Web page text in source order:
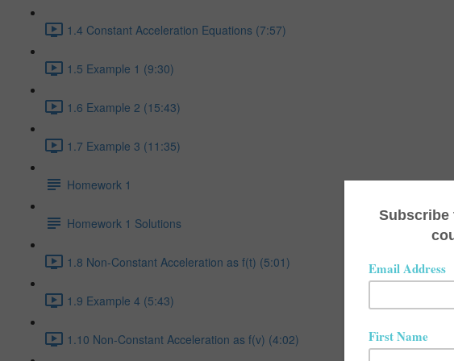
1.4 Constant Acceleration Equations (7:57)
1.5 Example 1 (9:30)
1.6 Example 2 (15:43)
1.7 Example 3 (11:35)
Homework 1
Homework 1 Solutions
1.8 Non-Constant Acceleration as f(t) (5:01)
1.9 Example 4 (5:43)
1.10 Non-Constant Acceleration as f(v) (4:02)